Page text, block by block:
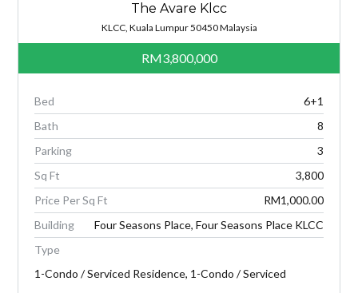
The Avare Klcc
KLCC, Kuala Lumpur 50450 Malaysia
RM3,800,000
Bed
6+1
Bath
8
Parking
3
Sq Ft
3,800
Price Per Sq Ft
RM1,000.00
Building
Four Seasons Place, Four Seasons Place KLCC
Type
1-Condo / Serviced Residence, 1-Condo / Serviced